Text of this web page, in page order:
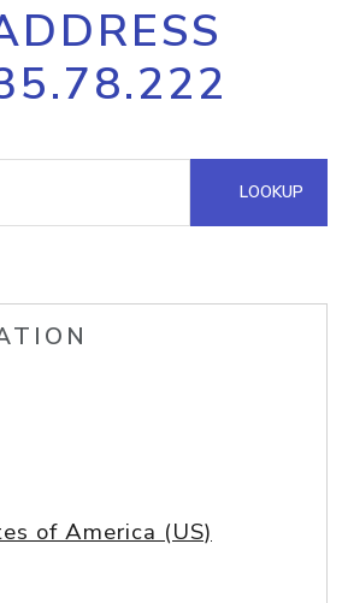
LOOKUP
of America (US)